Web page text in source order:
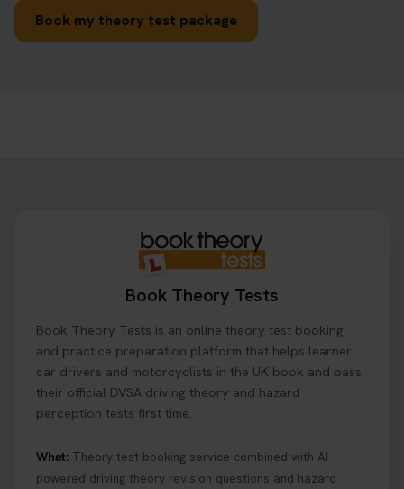
Book my theory test package
Book Theory Tests
Book Theory Tests is an online theory test booking
and practice preparation platform that helps learner
car drivers and motorcyclists in the UK book and pass
their official DVSA driving theory and hazard
perception tests first time.
What: Theory test booking service combined with AI-
powered driving theory revision questions and hazard